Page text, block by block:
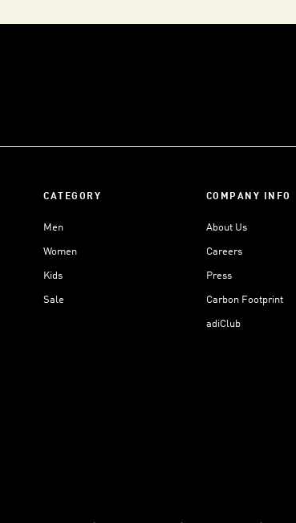
CATEGORY
Men
Women
Kids
Sale
COMPANY INFO
About Us
Careers
Press
Carbon Footprint
adiClub